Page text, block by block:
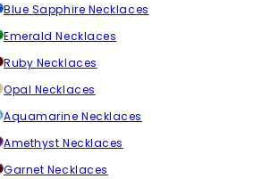
Blue Sapphire Necklaces
Emerald Necklaces
Ruby Necklaces
Opal Necklaces
Aquamarine Necklaces
Amethyst Necklaces
Garnet Necklaces